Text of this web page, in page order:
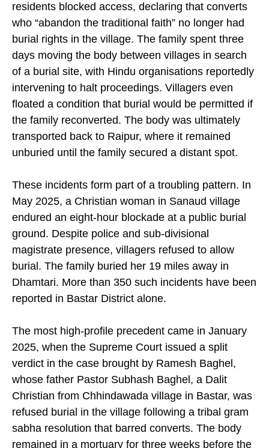
residents blocked access, declaring that converts
who “abandon the traditional faith” no longer had
burial rights in the village. The family spent three
days moving the body between villages in search
of a burial site, with Hindu organisations reportedly
intervening to halt proceedings. Villagers even
floated a condition that burial would be permitted if
the family reconverted. The body was ultimately
transported back to Raipur, where it remained
These incidents form part of a troubling pattern. In
May 2025, a Christian woman in Sanaud village
endured an eight-hour blockade at a public burial
ground. Despite police and sub-divisional
magistrate presence, villagers refused to allow
burial. The family buried her 19 miles away in
Dhamtari. More than 350 such incidents have been
The most high-profile precedent came in January
2025, when the Supreme Court issued a split
verdict in the case brought by Ramesh Baghel,
whose father Pastor Subhash Baghel, a Dalit
Christian from Chhindawada village in Bastar, was
refused burial in the village following a tribal gram
sabha resolution that barred converts. The body